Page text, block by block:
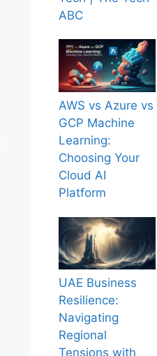
ABC
AWS vs Azure vs
GCP Machine
Learning:
Choosing Your
Cloud AI
Platform
UAE Business
Resilience:
Navigating
Regional
Tensions with